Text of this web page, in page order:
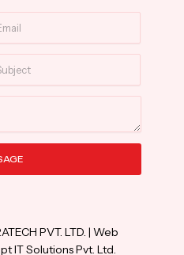
PVT. LTD. | Web
IT Solutions Pvt. Ltd.